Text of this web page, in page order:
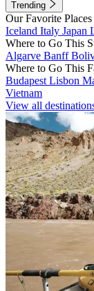
Trending
Our Favorite Places
Iceland Italy Japan
Where to Go This
Algarve Banff
Where to Go This
Budapest Lisbon
Vietnam
View all